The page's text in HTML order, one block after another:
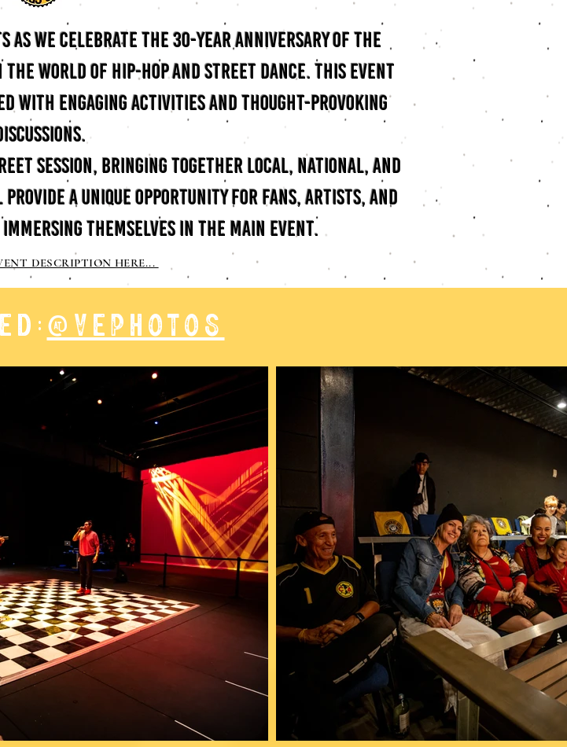
as we celebrate the 30-year anniversary of the
world of hip-hop and street dance. This event
with engaging activities and thought-provoking
session, bringing together local, national, and
a unique opportunity for fans, artists, and
themselves in the main event.
DESCRIPTION HERE...
@vephotos